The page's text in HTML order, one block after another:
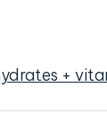
+